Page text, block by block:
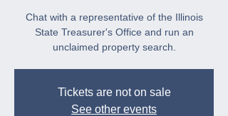
Chat with a representative of the Illinois
State Treasurer's Office and run an
unclaimed property search.
Tickets are not on sale
See other events